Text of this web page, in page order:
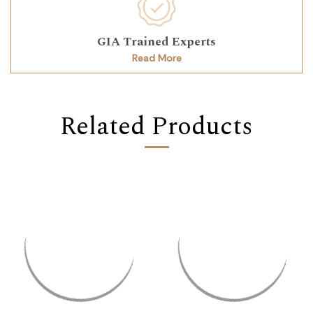
GIA Trained Experts
Read More
Related Products